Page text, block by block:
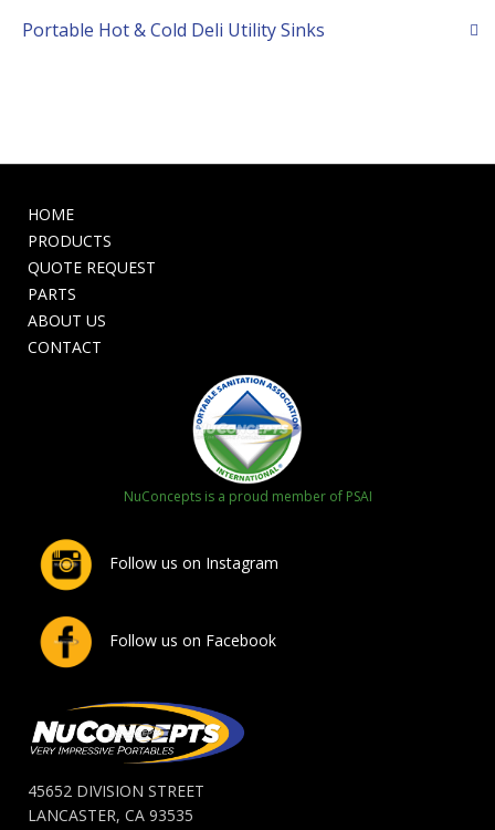
Portable Hot & Cold Deli Utility Sinks
HOME
PRODUCTS
QUOTE REQUEST
PARTS
ABOUT US
CONTACT
NuConcepts is a proud member of PSAI
Follow us on Instagram
Follow us on Facebook
45652 DIVISION STREET
LANCASTER, CA 93535